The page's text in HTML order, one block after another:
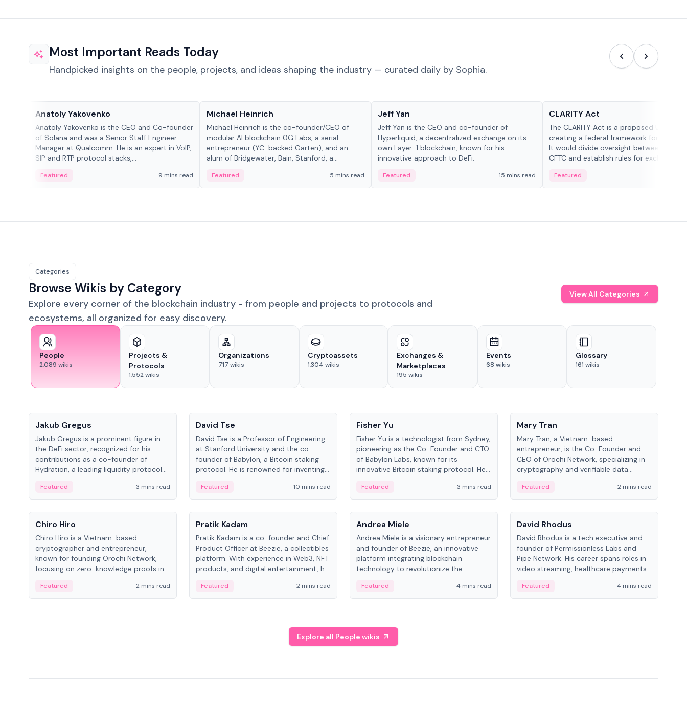
Most Important Reads Today
Handpicked insights on the people, projects, and ideas shaping the industry — curated daily by Sophia.
Anatoly Yakovenko
Anatoly Yakovenko is the CEO and Co-founder
of Solana and was a Senior Staff Engineer
Manager at Qualcomm. He is an expert in VoIP,
SIP and RTP protocol stacks,...
Featured 9 mins read
Michael Heinrich
Michael Heinrich is the co-founder/CEO of
modular AI blockchain 0G Labs, a serial
entrepreneur (YC-backed Garten), and an
alum of Bridgewater, Bain, Stanford, a...
Featured 5 mins read
Jeff Yan
Jeff Yan is the CEO and co-founder of
Hyperliquid, a decentralized exchange on its
own Layer-1 blockchain, known for his
innovative approach to DeFi.
Featured 15 mins read
CLARITY Act
The CLARITY Act is a proposed U.S. bill
creating a federal framework for digital
It would divide oversight between the
CFTC and establish rules for exchanges,
Featured
Categories
Browse Wikis by Category
Explore every corner of the blockchain industry - from people and projects to protocols and
ecosystems, all organized for easy discovery.
View All Categories
People
2,089 wikis
Projects &
Protocols
1,552wikis
Organizations
717 wikis
Cryptoassets
1,304 wikis
Exchanges &
Marketplaces
195 wikis
Events
68 wikis
Glossary
161 wikis
Jakub Gregus
Jakub Gregus is a prominent figure in
the DeFi sector, recognized for his
contributions as a co-founder of
Hydration, a leading liquidity protocol
Featured 3 mins read
David Tse
David Tse is a Professor of Engineering
at Stanford University and the co-
founder of Babylon, a Bitcoin staking
protocol. He is renowned for inventing
algorithm, a key technology in
3G/4G/5G cellular networks.
Featured 10 mins read
Fisher Yu
Fisher Yu is a technologist from Sydney,
pioneering as the Co-Founder and CTO
of Babylon Labs, known for its
innovative Bitcoin staking protocol. He
from the Australian National University.
Featured 3 mins read
Mary Tran
Mary Tran, a Vietnam-based
entrepreneur, is the Co-Founder and
CEO of Orochi Network, specializing in
cryptography and verifiable data
worked with OKX, Binance, and Infinity
Blockchain Labs.
Featured
2 mins read
People
Chiro Hiro
Chiro Hiro is a Vietnam-based
cryptographer and entrepreneur,
known for founding Orochi Network,
focusing on zero-knowledge proofs in
across sources, ranging from CTO to
CEO.
Featured 2 mins read
People
Pratik Kadam
Pratik Kadam is a co-founder and Chief
Product Officer at Beezie, a collectibles
platform. With experience in Web3, NFT
products, and digital entertainment, he
Sportz Interactive.
Featured 2 mins read
People
Andrea Miele
Andrea Miele is a visionary entrepreneur
and founder of Beezie, an innovative
platform integrating blockchain
technology to revolutionize the
Featured 4 mins read
People
David Rhodus
David Rhodus is a tech executive and
founder of Permissionless Labs and
Pipe Network. His career spans roles in
video streaming, healthcare payments,
Featured 4 mins read
Explore all People wikis